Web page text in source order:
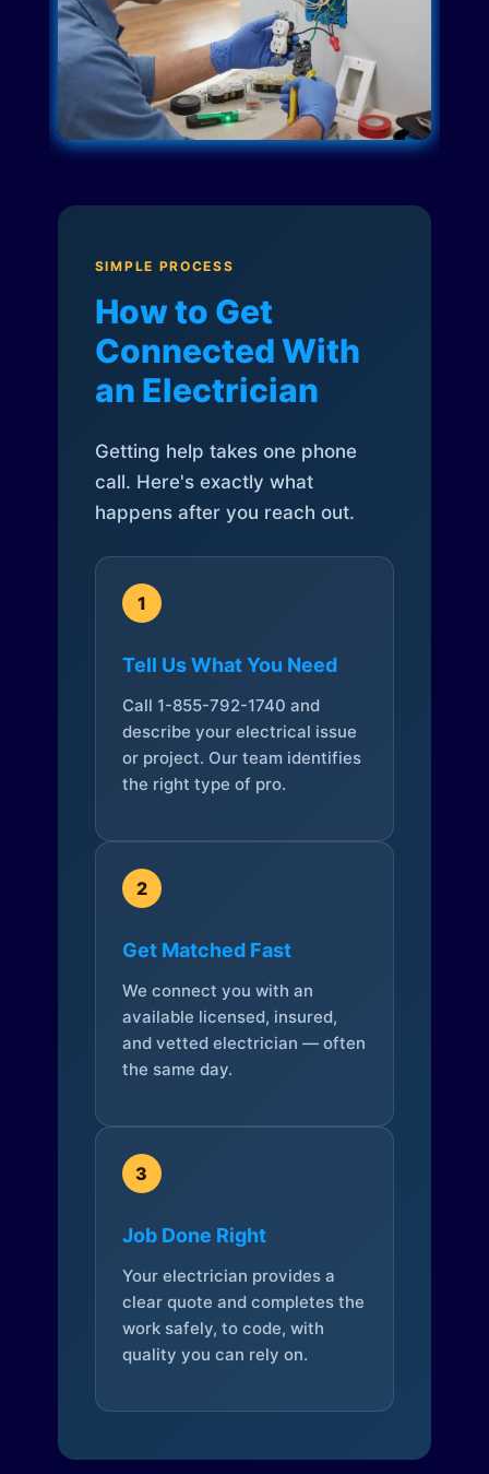
SIMPLE PROCESS
How to Get
Connected With
an Electrician
Getting help takes one phone
call. Here's exactly what
happens after you reach out.
1
Tell Us What You Need
Call 1-855-792-1740 and
describe your electrical issue
or project. Our team identifies
the right type of pro.
2
Get Matched Fast
We connect you with an
available licensed, insured,
and vetted electrician — often
the same day.
3
Job Done Right
Your electrician provides a
clear quote and completes the
work safely, to code, with
quality you can rely on.